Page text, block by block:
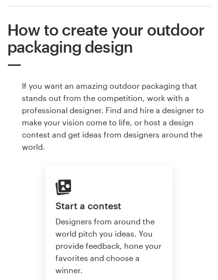
How to create your outdoor
packaging design
If you want an amazing outdoor packaging that
stands out from the competition, work with a
professional designer. Find and hire a designer to
make your vision come to life, or host a design
contest and get ideas from designers around the
world.
Start a contest
Designers from around the
world pitch you ideas. You
provide feedback, hone your
favorites and choose a
winner.